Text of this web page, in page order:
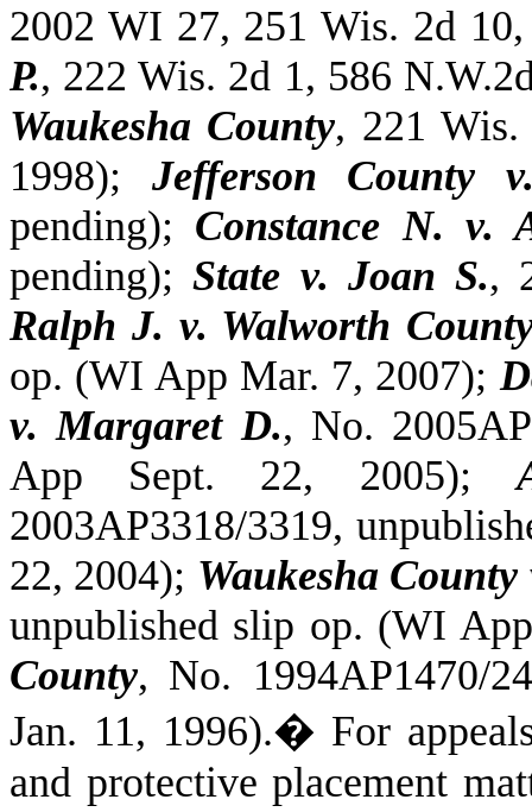
2002 WI 27, 251 Wis. 2d
P., 222 Wis. 2d 1, 586
Waukesha County, 221
1998); Jefferson County
pending); Constance N. v.
pending); State v. Joan S.,
Ralph J. v. Walworth
op. (WI App Mar. 7, 2007);
v. Margaret D., No.
App Sept. 22, 2005);
2003AP3318/3319,
22, 2004); Waukesha
unpublished slip op. (WI
County, No. 1994AP1470/
Jan. 11, 1996).� For
and protective placement